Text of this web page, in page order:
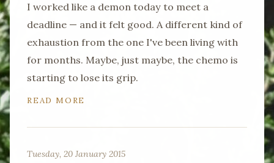
I worked like a demon today to meet a
deadline — and it felt good. A different kind of
exhaustion from the one I've been living with
for months. Maybe, just maybe, the chemo is
starting to lose its grip.
READ MORE
Tuesday, 20 January 2015